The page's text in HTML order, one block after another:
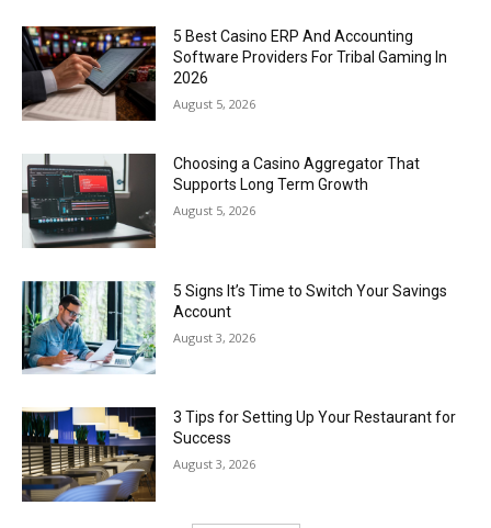
5 Best Casino ERP And Accounting
Software Providers For Tribal Gaming In
2026
August 5, 2026
Choosing a Casino Aggregator That
Supports Long Term Growth
August 5, 2026
5 Signs It’s Time to Switch Your Savings
Account
August 3, 2026
3 Tips for Setting Up Your Restaurant for
Success
August 3, 2026